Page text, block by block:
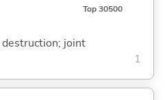
Top 30500
joint
1